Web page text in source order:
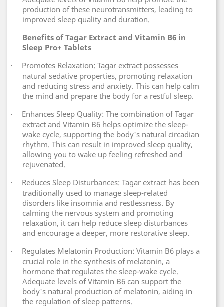
production of these neurotransmitters, leading to
improved sleep quality and duration.
Benefits of Tagar Extract and Vitamin B6 in
Sleep Pro+ Tablets
·
Promotes Relaxation: Tagar extract possesses
natural sedative properties, promoting relaxation
and reducing stress and anxiety. This can help calm
the mind and prepare the body for a restful sleep.
·
Enhances Sleep Quality: The combination of Tagar
extract and Vitamin B6 helps optimize the sleep-
wake cycle, supporting the body's natural circadian
rhythm. This can result in improved sleep quality,
allowing you to wake up feeling refreshed and
rejuvenated.
·
Reduces Sleep Disturbances: Tagar extract has been
traditionally used to manage sleep-related
disorders like insomnia and restlessness. By
calming the nervous system and promoting
relaxation, it can help reduce sleep disturbances
and encourage a deeper, more restorative sleep.
·
Regulates Melatonin Production: Vitamin B6 plays a
crucial role in the synthesis of melatonin, a
hormone that regulates the sleep-wake cycle.
Adequate levels of Vitamin B6 can support the
body's natural production of melatonin, aiding in
the regulation of sleep patterns.